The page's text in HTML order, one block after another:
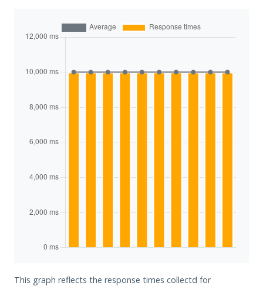
This graph reflects the response times collectd for